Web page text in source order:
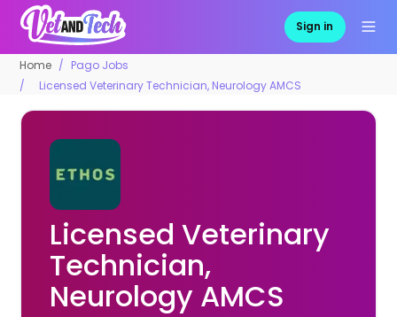
Sign in
Home
Pago Jobs
Licensed Veterinary Technician, Neurology AMCS
Licensed Veterinary
Technician,
Neurology AMCS